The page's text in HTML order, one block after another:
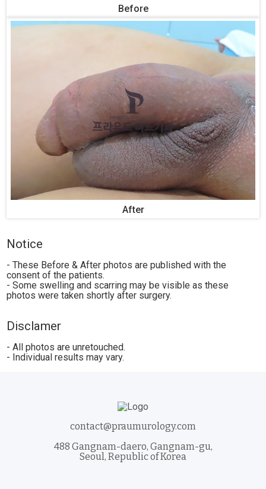
Before
After
Notice
- These Before & After photos are published with the
consent of the patients.
- Some swelling and scarring may be visible as these
photos were taken shortly after surgery.
Disclamer
- All photos are unretouched.
- Individual results may vary.
contact@praumurology.com
488 Gangnam-daero, Gangnam-gu,
Seoul, Republic of Korea